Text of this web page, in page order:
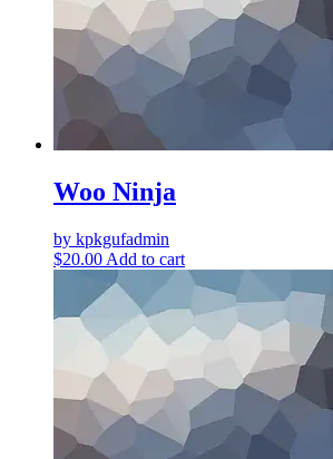
Woo Ninja
by kpkgufadmin
$20.00 Add to cart